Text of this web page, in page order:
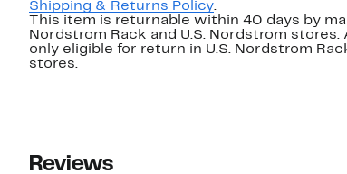
Shipping & Returns Policy.
This item is returnable within 40 days by
Nordstrom Rack and U.S. Nordstrom stores.
only eligible for return in U.S. Nordstrom
stores.
Reviews